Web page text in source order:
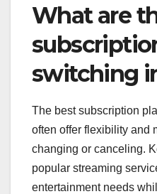
What are
switching
The best subscription
often offer flexibility and
changing or canceling.
popular streaming
entertainment needs